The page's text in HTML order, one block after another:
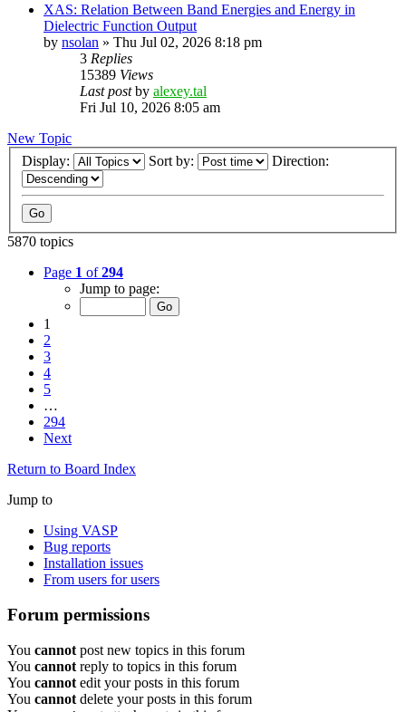
XAS: Relation Between Band Energies and Energy in
Dielectric Function Output
by nsolan » Thu Jul 02, 2026 8:18 pm
3 Replies
15389 Views
Last postby alexey.tal
Fri Jul 10, 2026 8:05 am
New Topic
Display:
Sort by: Direction:
5870 topics
Page 1 of294
Jump to page:
1
2
3
4
5
…
294
Next
Return to Board Index
Jump to
Using VASP
Bug reports
Installation issues
From users for users
Forum permissions
You cannot post new topics in this forum
You cannot reply to topics in this forum
You cannot edit your posts in this forum
You cannot delete your posts in this forum